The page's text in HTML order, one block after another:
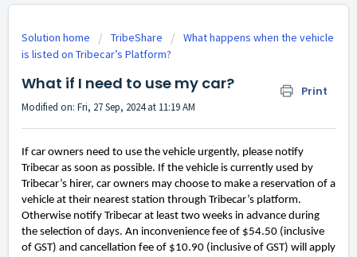
Solution home TribeShare
What happens when the vehicle
is listed on Tribecar’s Platform?
What if I need to use my car? Print
Modified on: Fri, 27 Sep, 2024 at 11:19 AM
If car owners need to use the vehicle urgently, please notify
Tribecar as soon as possible. If the vehicle is currently used by
Tribecar’s hirer, car owners may choose to make a reservation of a
vehicle at their nearest station through Tribecar’s platform.
Otherwise notify Tribecar at least two weeks in advance during
the selection of days. An inconvenience fee of $54.50 (inclusive
of GST) and cancellation fee of $10.90 (inclusive of GST) will apply